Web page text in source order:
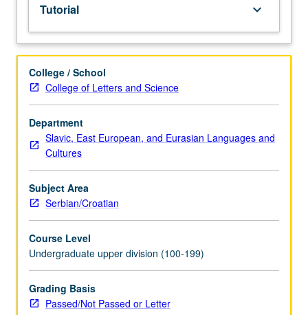
guided
independent
study
of
advanced
Serbian/Croatian:
advanced
conversation,
composition,
vocabulary
and
review
of
grammar
topics.
May
be
repeated
Tutorial keyboard_arrow_down
College / School
College of Letters and Science
Department
Slavic, East European, and Eurasian Languages and
Cultures
Subject Area
Serbian/Croatian
Course Level
Undergraduate upper division (100-199)
Grading Basis
Passed/Not Passed or Letter